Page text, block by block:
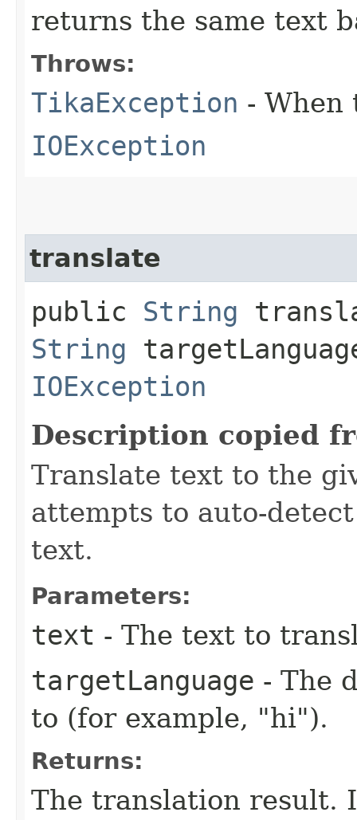
returns the same text
Throws:
TikaException -
IOException
translate
public String
String
IOException
Description copied
Translate text to the
attempts to auto-
text.
Parameters:
text - The text to
targetLanguage - The
to (for example, "hi").
Returns:
The translation result.